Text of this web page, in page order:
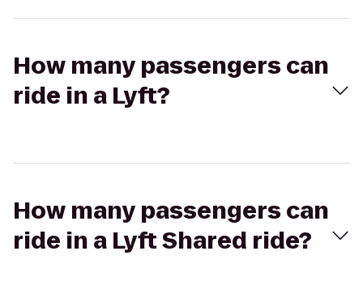
How many passengers can
ride in a Lyft?
How many passengers can
ride in a Lyft Shared ride?